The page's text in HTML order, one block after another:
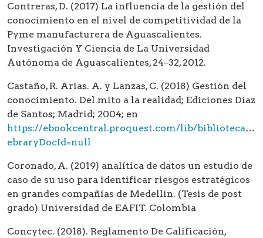
Contreras, D. (2017) La influencia de la gestión del
conocimiento en el nivel de competitividad de la
Pyme manufacturera de Aguascalientes.
Investigación Y Ciencia de La Universidad
Autónoma de Aguascalientes, 24–32, 2012.
Castaño, R. Arias. A. y Lanzas, C. (2018) Gestión del
conocimiento. Del mito a la realidad; Ediciones Díaz
de Santos; Madrid; 2004; en
https://ebookcentral.proquest.com/lib/
ebraryDocId=null
Coronado, A. (2019) analítica de datos un estudio de
caso de su uso para identificar riesgos estratégicos
en grandes compañías de Medellín. (Tesis de post
grado) Universidad de EAFIT. Colombia
Concytec. (2018). Reglamento De Calificación,